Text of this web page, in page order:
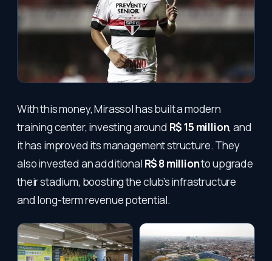
With this money, Mirassol has built a modern
training center, investing around R$ 15 million, and
it has improved its management structure. They
also invested an additional R$ 8 millionto upgrade
their stadium, boosting the club’s infrastructure
and long-term revenue potential.